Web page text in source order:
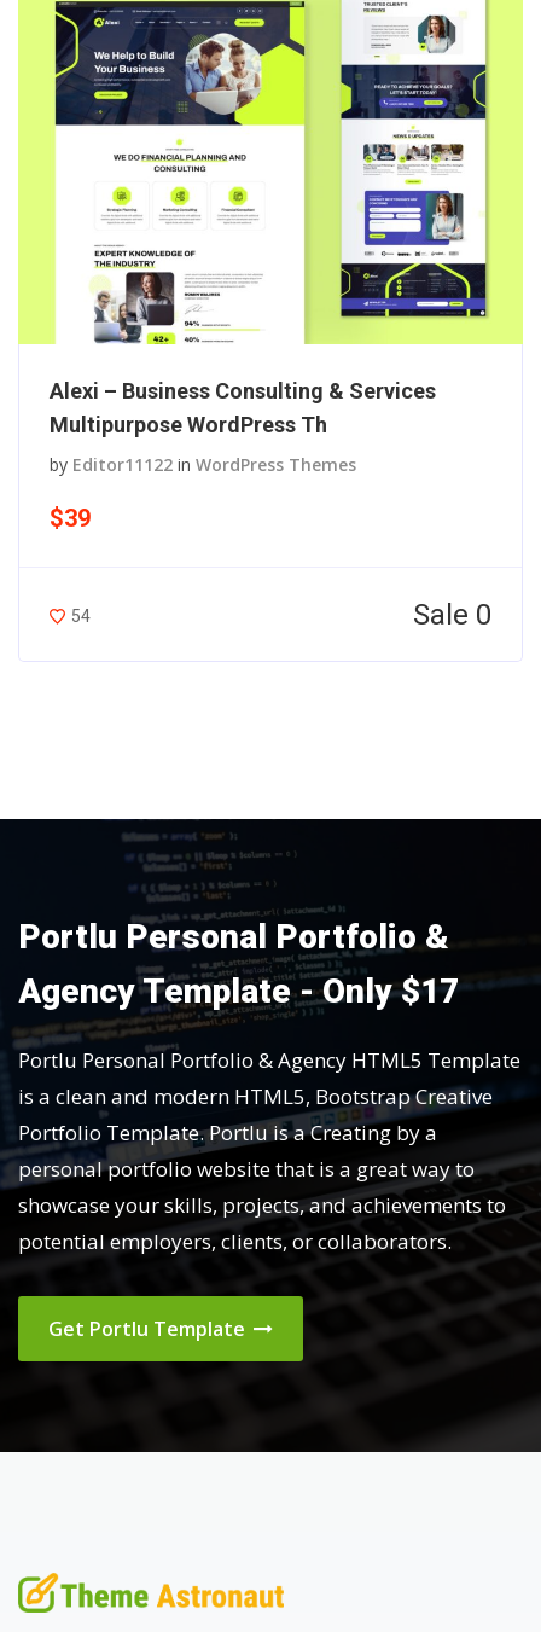
Alexi – Business Consulting & Services
Multipurpose WordPress Th
by Editor11122 in WordPress Themes
$39
54 Sale 0
Portlu Personal Portfolio &
Agency Template - Only $17
Portlu Personal Portfolio & Agency HTML5 Template
is a clean and modern HTML5, Bootstrap Creative
Portfolio Template. Portlu is a Creating by a
personal portfolio website that is a great way to
showcase your skills, projects, and achievements to
potential employers, clients, or collaborators.
Get Portlu Template